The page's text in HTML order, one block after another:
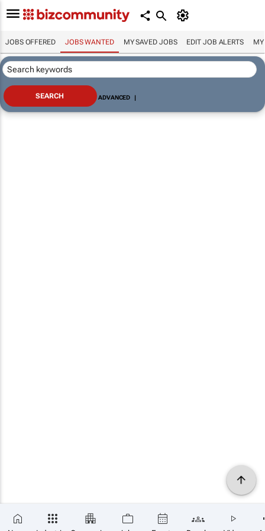
JOBS OFFERED JOBS WANTED MY SAVED JOBS EDIT JOB ALERTS MY
ADVANCED |